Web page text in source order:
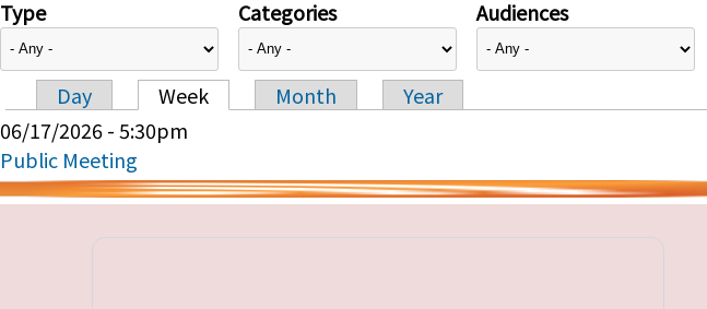
Type Categories Audiences
Primary tabs
Day Week Month
Year
06/17/2026 - 5:30pm
Public Meeting